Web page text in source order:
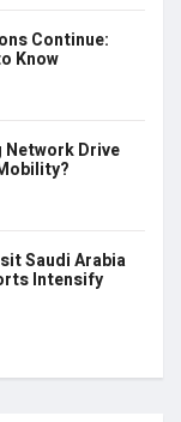
Continue:
Know
Network Drive
Saudi Arabia
Intensify